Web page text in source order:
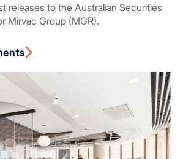
releases to the Australian Securities
Mirvac Group (MGR).